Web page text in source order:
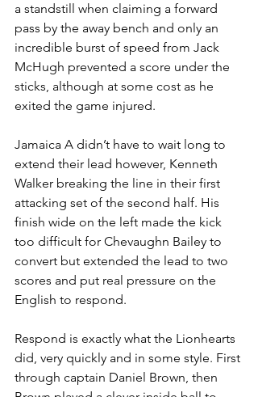
a standstill when claiming a forward
pass by the away bench and only an
incredible burst of speed from Jack
McHugh prevented a score under the
sticks, although at some cost as he
exited the game injured.
Jamaica A didn’t have to wait long to
extend their lead however, Kenneth
Walker breaking the line in their first
attacking set of the second half. His
finish wide on the left made the kick
too difficult for Chevaughn Bailey to
convert but extended the lead to two
scores and put real pressure on the
English to respond.
Respond is exactly what the Lionhearts
did, very quickly and in some style. First
through captain Daniel Brown, then